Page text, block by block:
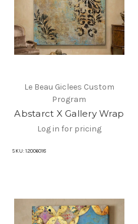
Le Beau Giclees Custom
Program
Abstarct X Gallery Wrap
Log in for pricing
SKU: 12006018